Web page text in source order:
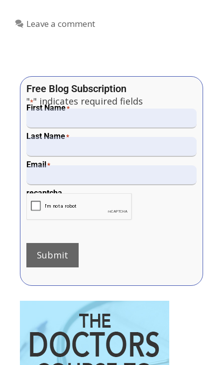
Leave a comment
Free Blog Subscription
"*" indicates required fields
First Name*
Last Name*
Email*
recaptcha
Submit